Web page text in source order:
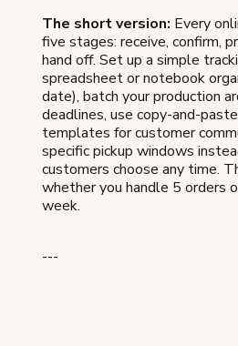
The short version: Every
five stages: receive, confirm,
hand off. Set up a simple
spreadsheet or notebook
date), batch your production
deadlines, use copy-and-
templates for customer
specific pickup windows
customers choose any time.
whether you handle 5 orders
week.
---